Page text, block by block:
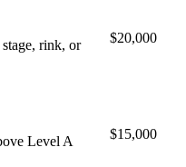
rink, or
$20,000
Level A
$15,000